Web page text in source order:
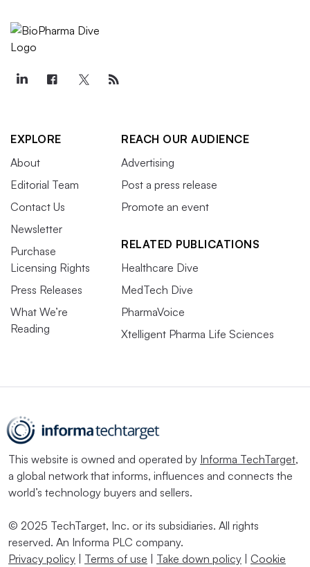
EXPLORE
About
Editorial Team
Contact Us
Newsletter
Purchase
Licensing Rights
Press Releases
What We’re
Reading
REACH OUR AUDIENCE
Advertising
Post a press release
Promote an event
RELATED PUBLICATIONS
Healthcare Dive
MedTech Dive
PharmaVoice
Xtelligent Pharma Life Sciences
This website is owned and operated by Informa TechTarget,
a global network that informs, influences and connects the
world’s technology buyers and sellers.
© 2025 TechTarget, Inc. or its subsidiaries. All rights
reserved. An Informa PLC company.
Privacy policy
Terms of use Take down policy Cookie